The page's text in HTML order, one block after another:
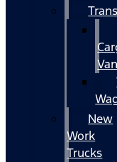
Van
New
Work
Trucks